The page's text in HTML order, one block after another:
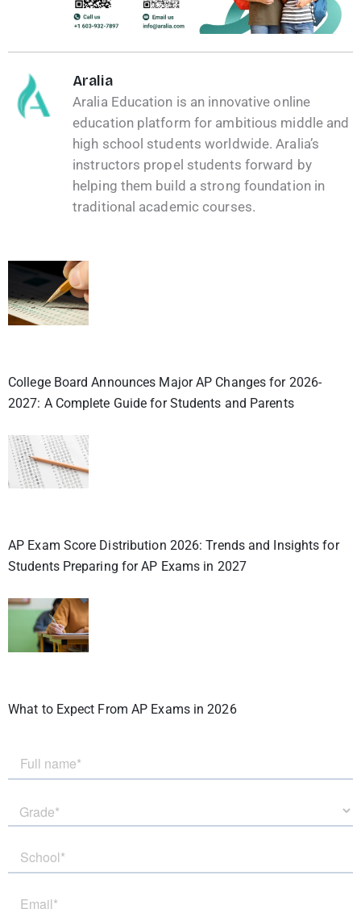
Aralia
Aralia Education is an innovative online
education platform for ambitious middle and
high school students worldwide. Aralia’s
instructors propel students forward by
helping them build a strong foundation in
traditional academic courses.
College Board Announces Major AP Changes for 2026-
2027: A Complete Guide for Students and Parents
AP Exam Score Distribution 2026: Trends and Insights for
Students Preparing for AP Exams in 2027
What to Expect From AP Exams in 2026